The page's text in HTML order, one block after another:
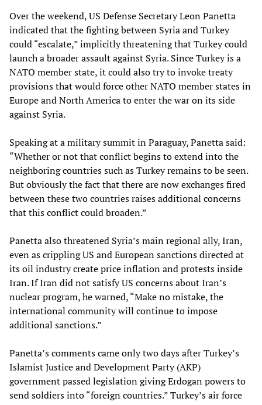
Over the weekend, US Defense Secretary Leon Panetta
indicated that the fighting between Syria and Turkey
could “escalate,” implicitly threatening that Turkey could
launch a broader assault against Syria. Since Turkey is a
NATO member state, it could also try to invoke treaty
provisions that would force other NATO member states in
Europe and North America to enter the war on its side
against Syria.
Speaking at a military summit in Paraguay, Panetta said:
“Whether or not that conflict begins to extend into the
neighboring countries such as Turkey remains to be seen.
But obviously the fact that there are now exchanges fired
between these two countries raises additional concerns
that this conflict could broaden.”
Panetta also threatened Syria’s main regional ally, Iran,
even as crippling US and European sanctions directed at
its oil industry create price inflation and protests inside
Iran. If Iran did not satisfy US concerns about Iran’s
nuclear program, he warned, “Make no mistake, the
international community will continue to impose
additional sanctions.”
Panetta’s comments came only two days after Turkey’s
Islamist Justice and Development Party (AKP)
government passed legislation giving Erdogan powers to
send soldiers into “foreign countries.” Turkey’s air force